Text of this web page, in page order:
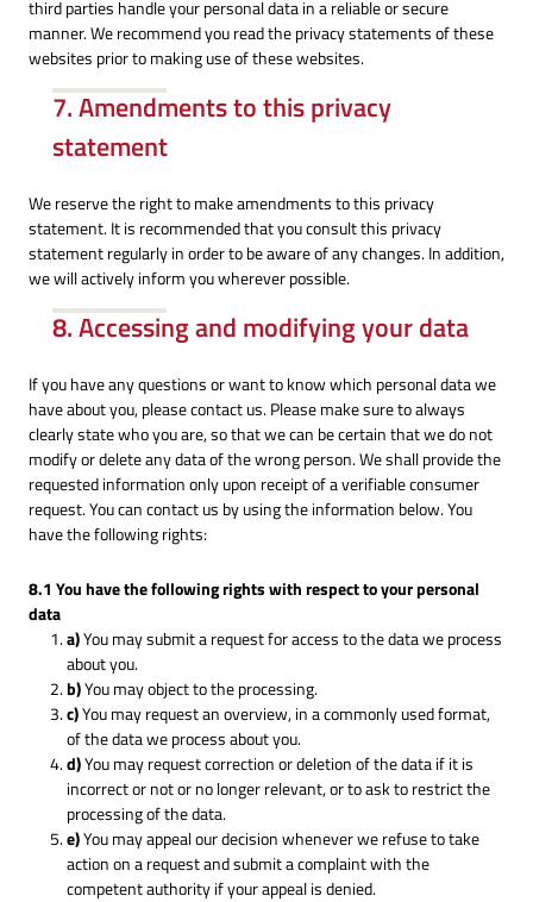
third parties handle your personal data in a reliable or secure
manner. We recommend you read the privacy statements of these
websites prior to making use of these websites.
7. Amendments to this privacy
statement
We reserve the right to make amendments to this privacy
statement. It is recommended that you consult this privacy
statement regularly in order to be aware of any changes. In addition,
we will actively inform you wherever possible.
8. Accessing and modifying your data
If you have any questions or want to know which personal data we
have about you, please contact us. Please make sure to always
clearly state who you are, so that we can be certain that we do not
modify or delete any data of the wrong person. We shall provide the
requested information only upon receipt of a verifiable consumer
request. You can contact us by using the information below. You
have the following rights:
8.1 You have the following rights with respect to your personal
data
You may submit a request for access to the data we process
about you.
You may object to the processing.
You may request an overview, in a commonly used format,
of the data we process about you.
You may request correction or deletion of the data if it is
incorrect or not or no longer relevant, or to ask to restrict the
processing of the data.
You may appeal our decision whenever we refuse to take
action on a request and submit a complaint with the
competent authority if your appeal is denied.